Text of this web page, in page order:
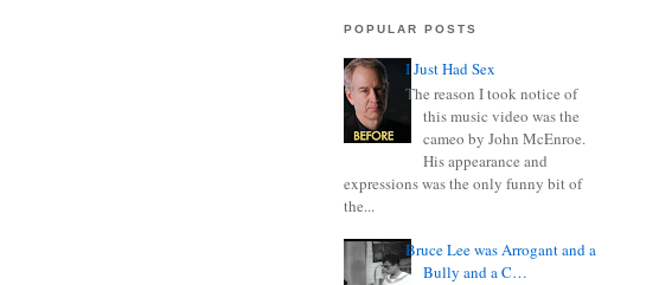
POPULAR POSTS
I Just Had Sex
The reason I took notice of
this music video was the
cameo by John McEnroe.
His appearance and
expressions was the only funny bit of
the...
Bruce Lee was Arrogant and a
Bully and a C…